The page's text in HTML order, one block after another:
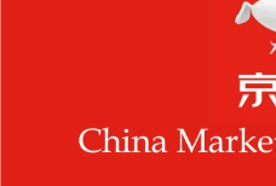
Excellent advice,
detailed information
was very useful and
lot of time and money.